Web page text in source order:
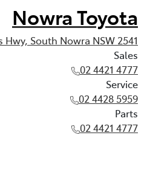
Nowra Toyota
Hwy, South Nowra NSW 2541
Sales
02 4421 4777
Service
02 4428 5959
Parts
02 4421 4777